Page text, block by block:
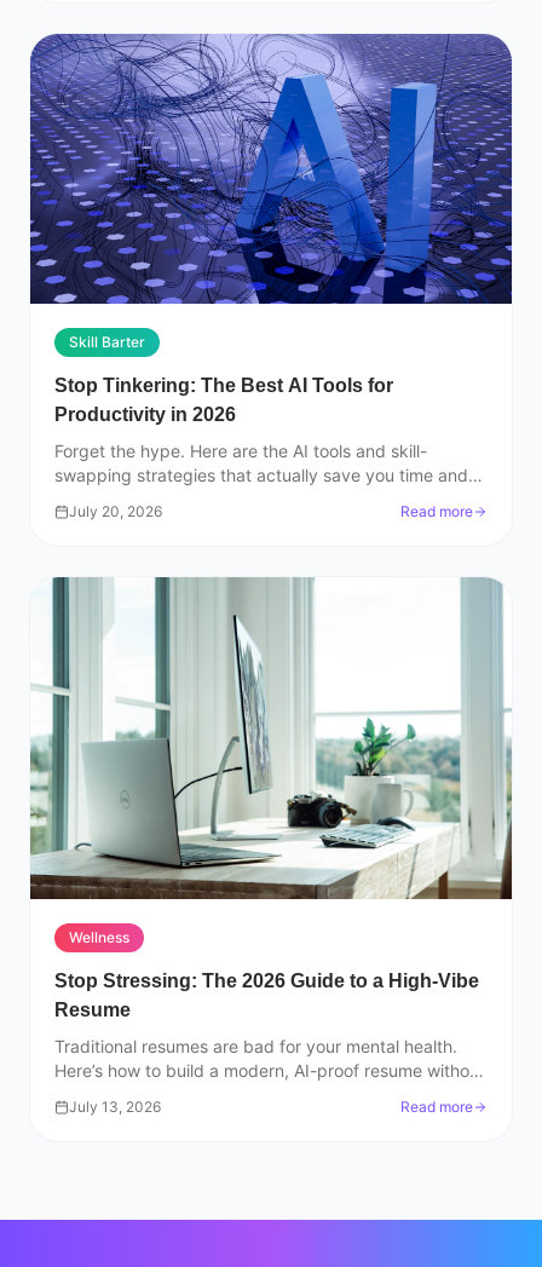
Skill Barter
Stop Tinkering: The Best AI Tools for
Productivity in 2026
Forget the hype. Here are the AI tools and skill-
swapping strategies that actually save you time and
help you build a real career in 2026.
July 20, 2026 Read more
Wellness
Stop Stressing: The 2026 Guide to a High-Vibe
Resume
Traditional resumes are bad for your mental health.
Here’s how to build a modern, AI-proof resume without
July 13, 2026 Read more